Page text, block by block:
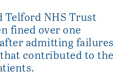
Telford NHS Trust
fined over one
admitting failures
contributed to the